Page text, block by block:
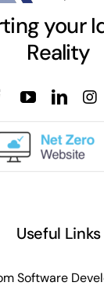
your
Reality
Useful Links
Software